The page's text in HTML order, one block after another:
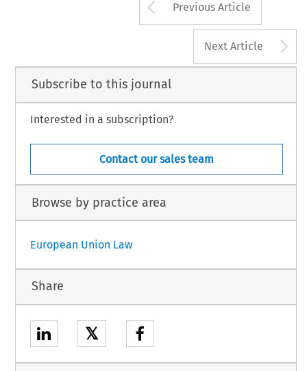
Arrow button
Previous Article
Next Article
Subscribe to this journal
Interested in a subscription?
Contact our sales team
Browse by practice area
European Union Law
Share
𝕏